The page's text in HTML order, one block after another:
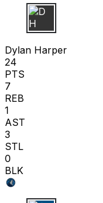
D H
Dylan Harper
24
PTS
7
REB
1
AST
3
STL
0
BLK